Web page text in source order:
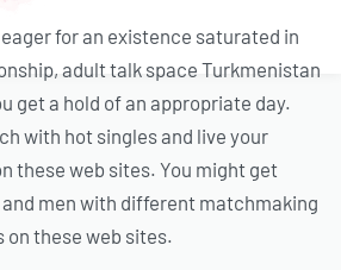
for an existence saturated in
adult talk space Turkmenistan
get a hold of an appropriate day.
with hot singles and live your
these web sites. You might get
men with different matchmaking
these web sites.